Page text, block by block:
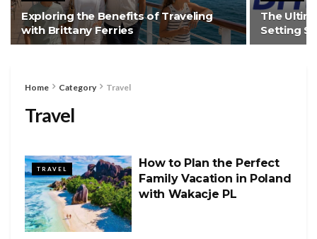
Exploring the Benefits of Traveling
with Brittany Ferries
The
Setting
Home Category Travel
Travel
TRAVEL
How to Plan the Perfect
Family Vacation in Poland
with Wakacje PL